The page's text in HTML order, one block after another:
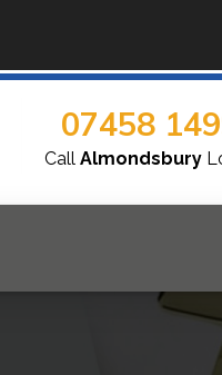
07458
Call Almondsbury